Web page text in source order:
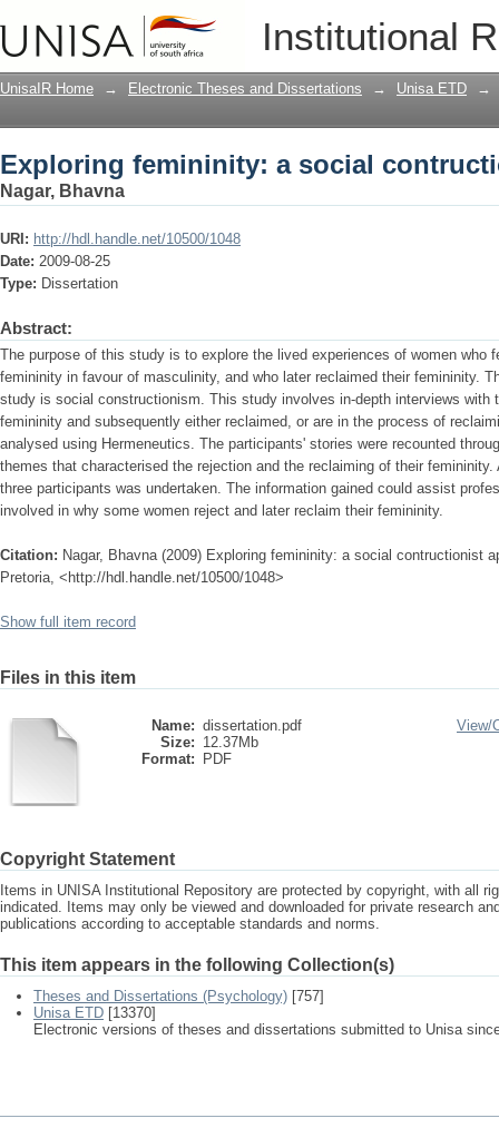
Institutional
Exploring femininity: a social
UnisaIR Home → Electronic Theses and Dissertations → Unisa ETD →
Exploring femininity: a social
Nagar, Bhavna
URI: http://hdl.handle.net/10500/1048
Date: 2009-08-25
Type: Dissertation
Abstract:
The purpose of this study is to explore the lived experiences of women who
femininity in favour of masculinity, and who later reclaimed their femininity.
study is social constructionism. This study involves in-depth interviews with
femininity and subsequently either reclaimed, or are in the process of
analysed using Hermeneutics. The participants' stories were recounted
themes that characterised the rejection and the reclaiming of their
three participants was undertaken. The information gained could assist
involved in why some women reject and later reclaim their femininity.
Citation: Nagar, Bhavna (2009) Exploring femininity: a social contructionist
Pretoria, <http://hdl.handle.net/10500/1048>
Show full item record
Files in this item
Name: dissertation.pdf
Size: 12.37Mb
Format:
PDF
View/
Copyright Statement
Items in UNISA Institutional Repository are protected by copyright, with all
indicated. Items may only be viewed and downloaded for private research
publications according to acceptable standards and norms.
This item appears in the following Collection(s)
Theses and Dissertations (Psychology) [757]
Unisa ETD [13370]
Electronic versions of theses and dissertations submitted to Unisa